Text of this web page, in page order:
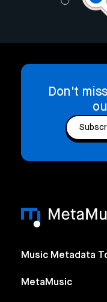
Don't
Music Metadata
MetaMusic